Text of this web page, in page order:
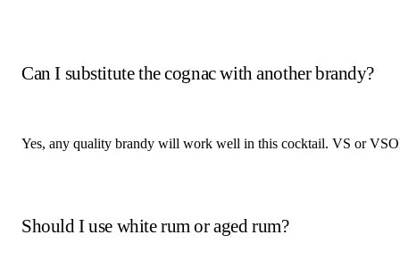
Can I substitute the cognac with another brandy?
Yes, any quality brandy will work well in this cocktail. VS or
Should I use white rum or aged rum?